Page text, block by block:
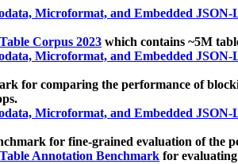
Microformat, and Embedded JSON-
Corpus 2023 which contains ~5M
Microformat, and Embedded JSON-
for comparing the performance of
Microformat, and Embedded JSON-
for fine-grained evaluation of the
Annotation Benchmark for